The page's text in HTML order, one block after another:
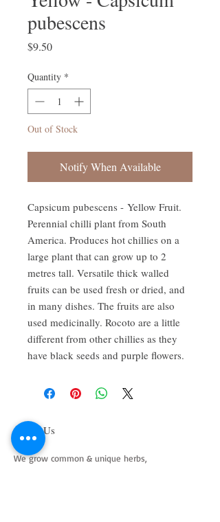
pubescens
$9.50Price
Quantity *
Out of Stock
Notify When Available
Capsicum pubescens - Yellow Fruit.
Perennial chilli plant from South
America. Produces hot chillies on a
large plant that can grow up to 2
metres tall. Versatile thick walled
fruits can be used fresh or dried, and
in many dishes. The fruits are also
used medicinally. Rocoto are a little
different from other chillies as they
have black seeds and purple flowers.
About Us
We grow common & unique herbs,